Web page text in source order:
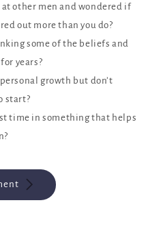
at other men and wondered if
out more than you do?
some of the beliefs and
years?
growth but don’t
start?
time in something that helps